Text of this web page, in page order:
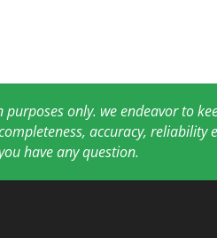
only. we endeavor to
accuracy, reliability
have any question.